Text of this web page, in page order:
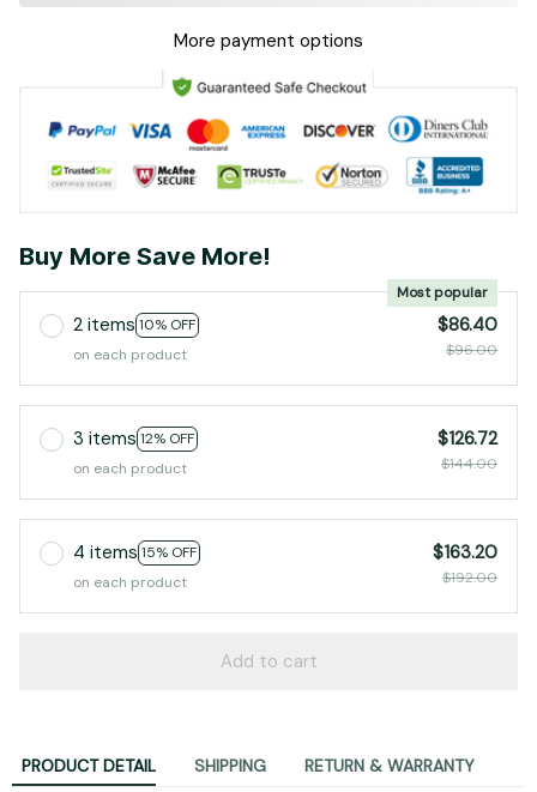
More payment options
Buy More Save More!
2 items 10% OFF
Most popular
on each product
$86.40
$96.00
3 items 12% OFF
on each product
$126.72
$144.00
4 items 15% OFF
on each product
$163.20
$192.00
Add to cart
PRODUCT DETAIL SHIPPING RETURN & WARRANTY